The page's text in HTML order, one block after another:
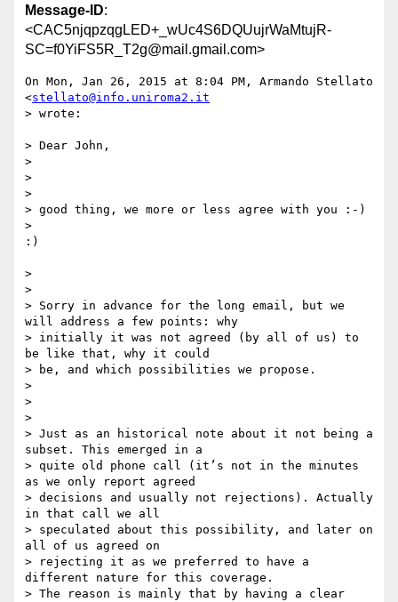
Message-ID:
<CAC5njqpzqgLED+_wUc4S6DQUujrWaMtujR-
SC=f0YiFS5R_T2g@mail.gmail.com>
On Mon, Jan 26, 2015 at 8:04 PM, Armando Stellato
<stellato@info.uniroma2.it
> wrote:
> Dear John,
>
>
>
> good thing, we more or less agree with you :-)
>
:)
>
>
> Sorry in advance for the long email, but we
will address a few points: why
> initially it was not agreed (by all of us) to
be like that, why it could
> be, and which possibilities we propose.
>
>
>
> Just as an historical note about it not being a
subset. This emerged in a
> quite old phone call (it’s not in the minutes
as we only report agreed
> decisions and usually not rejections). Actually
in that call we all
> speculated about this possibility, and later on
all of us agreed on
> rejecting it as we preferred to have a
different nature for this coverage.
> The reason is mainly that by having a clear